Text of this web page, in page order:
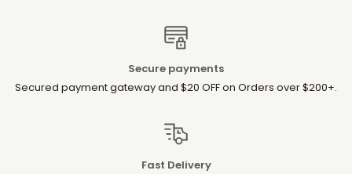
Secure payments
Secured payment gateway and $20 OFF on Orders over $200+.
Fast Delivery